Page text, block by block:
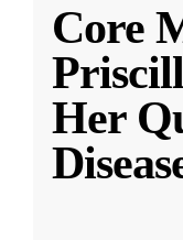
Core
Her